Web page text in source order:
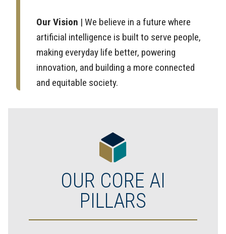
Our Vision | We believe in a future where
artificial intelligence is built to serve people,
making everyday life better, powering
innovation, and building a more connected
and equitable society.
OUR CORE AI
PILLARS